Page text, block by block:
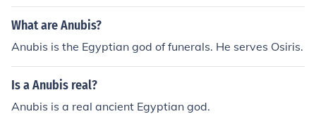
What are Anubis?
Anubis is the Egyptian god of funerals. He serves Osiris.
Is a Anubis real?
Anubis is a real ancient Egyptian god.